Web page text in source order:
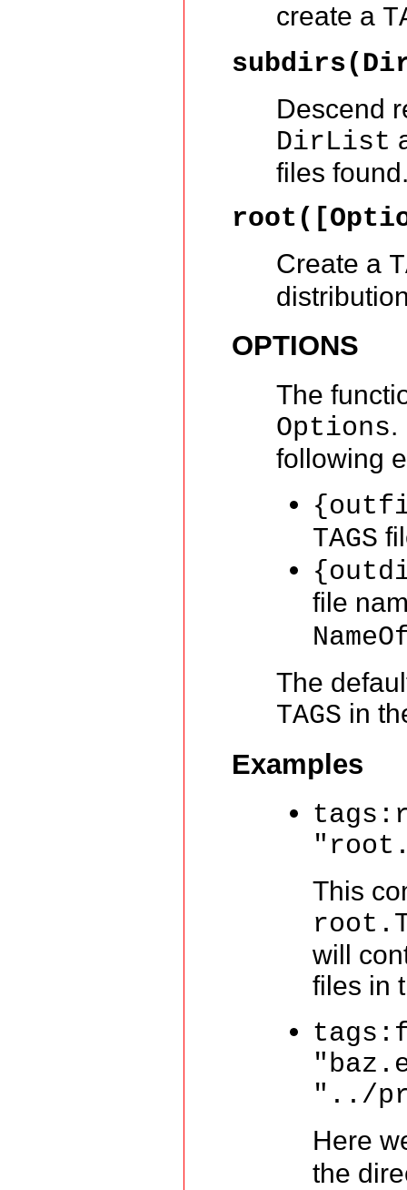
create a
Descend
DirList
files
Create a
OPTIONS
The
Options.
following
TAGS
file
The
TAGS in
Examples
This
will
files in
"../
Here
the